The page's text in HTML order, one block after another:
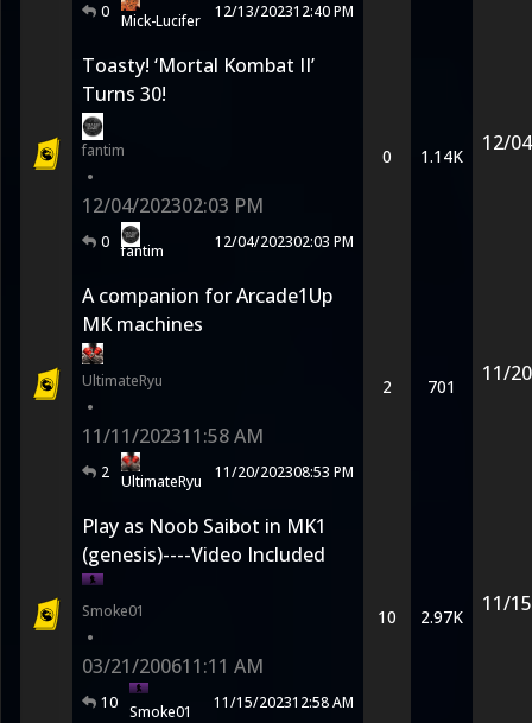
0 Mick-Lucifer 12/13/202312:40 PM
Toasty! ‘Mortal Kombat II’
Turns 30!
fantim
•
12/04/202302:03 PM
0 fantim 12/04/202302:03 PM
0 1.14K
12/
A companion for Arcade1Up
MK machines
UltimateRyu
•
11/11/202311:58 AM
2 UltimateRyu 11/20/202308:53 PM
2 701
11/
Play as Noob Saibot in MK1
(genesis)----Video Included
Smoke01
•
03/21/200611:11 AM
10 Smoke01 11/15/202312:58 AM
10 2.97K
11/